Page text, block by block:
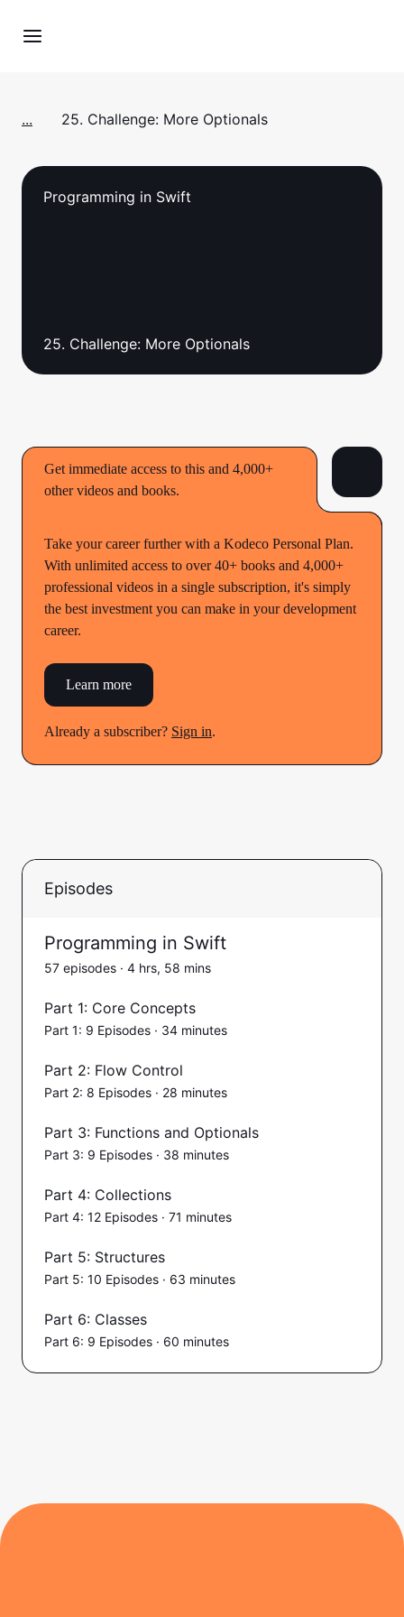
... 25. Challenge: More Optionals
Episodes
Programming in Swift
57 episodes · 4 hrs, 58 mins
Part 1: Core Concepts
Part 1: 9 Episodes · 34 minutes
Part 2: Flow Control
Part 2: 8 Episodes · 28 minutes
Part 3: Functions and Optionals
Part 3: 9 Episodes · 38 minutes
Part 4: Collections
Part 4: 12 Episodes · 71 minutes
Part 5: Structures
Part 5: 10 Episodes · 63 minutes
Part 6: Classes
Part 6: 9 Episodes · 60 minutes
Programming in Swift
25. Challenge: More Optionals
Get immediate access to this and 4,000+
other videos and books.
Take your career further with a Kodeco Personal Plan.
With unlimited access to over 40+ books and 4,000+
professional videos in a single subscription, it's simply
the best investment you can make in your development
career.
Learn more
Already a subscriber? Sign in.